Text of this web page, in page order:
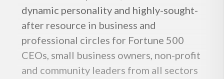
dynamic personality and highly-sought-
after resource in business and
professional circles for Fortune 500
CEOs, small business owners, non-profit
and community leaders from all sectors